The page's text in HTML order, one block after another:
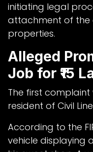
initiating legal
attachment of the
properties.
Alleged
Job for ₹15
The first
resident of Civil
According to the
vehicle displaying